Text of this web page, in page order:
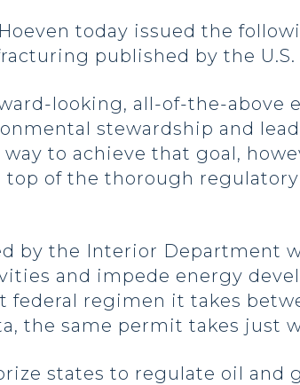
Hoeven today issued the
published by the
looking, all-of-the-
stewardship and
to achieve that goal,
top of the thorough
by the Interior Department
and impede energy
federal regimen it takes
the same permit takes just
states to regulate oil and